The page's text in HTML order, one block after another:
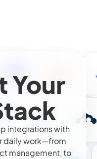
Your
integrations with
daily work—from
management, to